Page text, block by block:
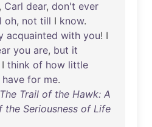
, Carl dear, don't ever
oh, not till I know.
acquainted with you! I
you are, but it
I think of how little
have for me.
Trail of the Hawk: A
the Seriousness of Life